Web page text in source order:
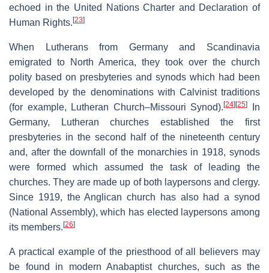
echoed in the United Nations Charter and Declaration of
Human Rights. [23]
When Lutherans from Germany and Scandinavia
emigrated to North America, they took over the church
polity based on presbyteries and synods which had been
developed by the denominations with Calvinist traditions
(for example, Lutheran Church–Missouri Synod).[24] [25]
In
Germany, Lutheran churches established the first
presbyteries in the second half of the nineteenth century
and, after the downfall of the monarchies in 1918, synods
were formed which assumed the task of leading the
churches. They are made up of both laypersons and clergy.
Since 1919, the Anglican church has also had a synod
(National Assembly), which has elected laypersons among
its members. [26]
A practical example of the priesthood of all believers may
be found in modern Anabaptist churches, such as the